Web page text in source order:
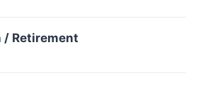
/ Retirement